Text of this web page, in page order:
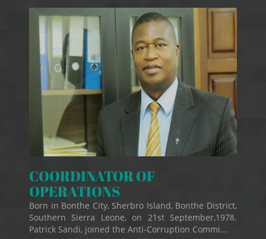
COORDINATOR OF
OPERATIONS
Born in Bonthe City, Sherbro Island, Bonthe District,
Southern Sierra Leone, on 21st September,1978.
Patrick Sandi, joined the Anti-Corruption Commi...